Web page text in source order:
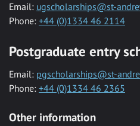
Email: ugscholarships@st-
Phone: +44 (0)1334 46 2114
Postgraduate entry
Email: pgscholarships@st-
Phone: +44 (0)1334 46 2365
Other information